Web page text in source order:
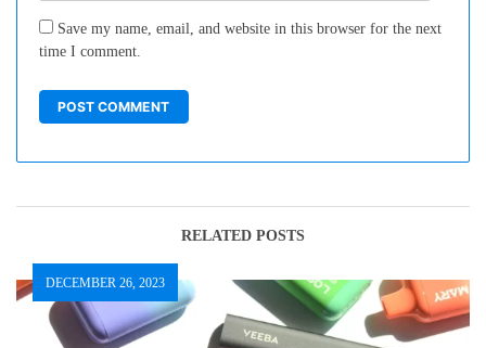
Save my name, email, and website in this browser for the next
time I comment.
RELATED POSTS
DECEMBER 26, 2023